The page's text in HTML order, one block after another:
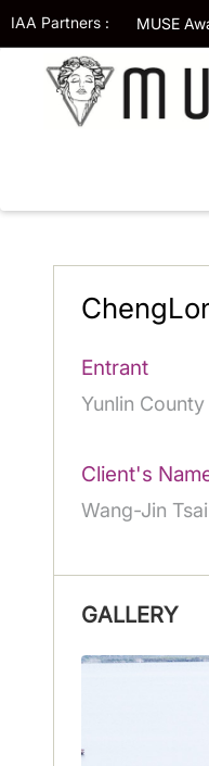
IAA Partners : MUSE
Entrant
Yunlin
Client's
Wang-Jin Tsai
GALLERY